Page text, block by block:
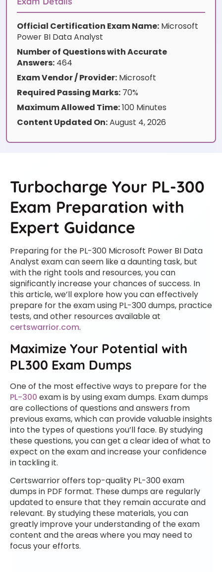
Official Certification Exam Name: Microsoft
Power BI Data Analyst
Number of Questions with Accurate
Answers: 464
Exam Vendor / Provider: Microsoft
Required Passing Marks: 70%
Maximum Allowed Time:100 Minutes
Content Updated On:August 4, 2026
Turbocharge Your PL-300
Exam Preparation with
Expert Guidance
Preparing for the PL-300 Microsoft Power BI Data
Analyst exam can seem like a daunting task, but
with the right tools and resources, you can
significantly increase your chances of success. In
this article, we’ll explore how you can effectively
prepare for the exam using PL-300 dumps, practice
tests, and other resources available at
certswarrior.com.
Maximize Your Potential with
PL300 Exam Dumps
One of the most effective ways to prepare for the
PL-300 exam is by using exam dumps. Exam dumps
are collections of questions and answers from
previous exams, which can provide valuable insights
into the types of questions you’ll face. By studying
these questions, you can get a clear idea of what to
expect on the exam and increase your confidence
in tackling it.
Certswarrior offers top-quality PL-300 exam
dumps in PDF format. These dumps are regularly
updated to ensure that they remain accurate and
relevant. By studying these materials, you can
greatly improve your understanding of the exam
content and the areas where you may need to
focus your efforts.